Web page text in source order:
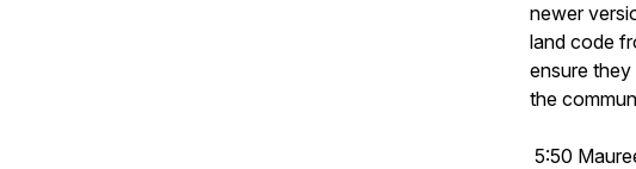
newer
land code
ensure
the
5:50